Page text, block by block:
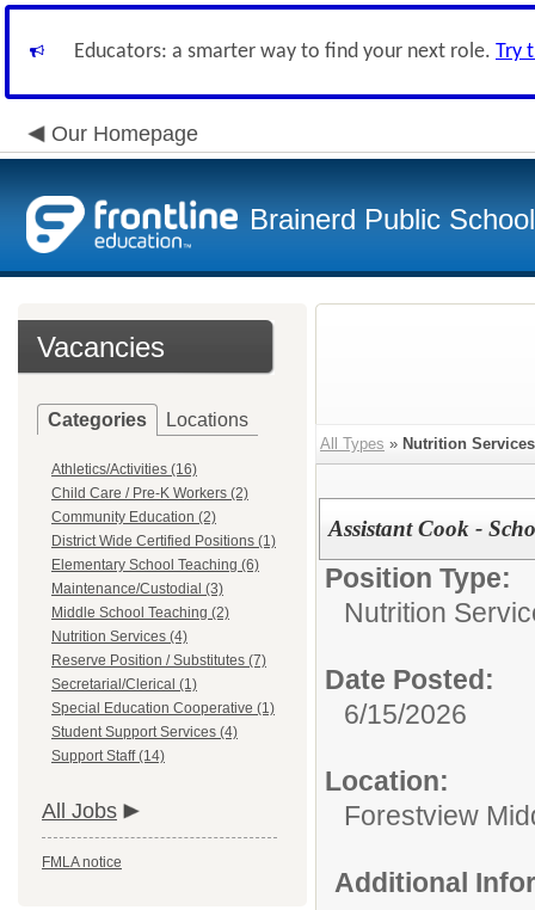
Educators: a smarter way to find your next role. Try
Our Homepage
Brainerd Public
Vacancies
Categories Locations
Athletics/Activities (16)
Child Care / Pre-K Workers (2)
Community Education (2)
District Wide Certified Positions (1)
Elementary School Teaching (6)
Maintenance/Custodial (3)
Middle School Teaching (2)
Nutrition Services (4)
Reserve Position / Substitutes (7)
Secretarial/Clerical (1)
Special Education Cooperative (1)
Student Support Services (4)
Support Staff (14)
All Jobs
FMLA notice
All Types » Nutrition Services
Assistant Cook -
Position Type:
Nutrition
Date Posted:
6/15/2026
Location:
Forestview
Additional